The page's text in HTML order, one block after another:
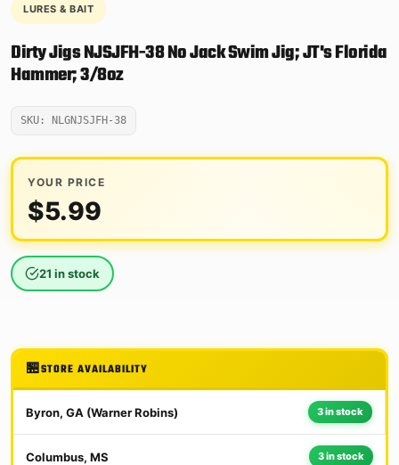
LURES & BAIT
Dirty Jigs NJSJFH-38 No Jack Swim Jig; JT's Florida
Hammer; 3/8oz
SKU: NLGNJSJFH-38
YOUR PRICE
$5.99
21 in stock
STORE AVAILABILITY
Byron, GA (Warner Robins) 3 in stock
Columbus, MS 3 in stock